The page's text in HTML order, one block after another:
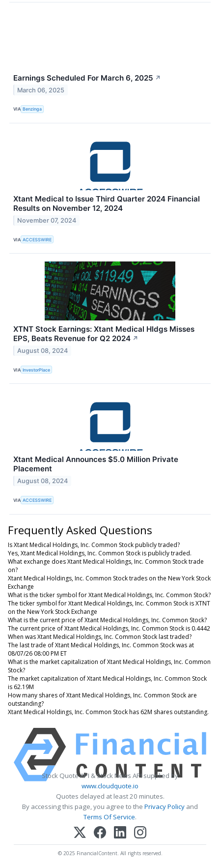
Earnings Scheduled For March 6, 2025 ↗
March 06, 2025
VIA Benzinga
Xtant Medical to Issue Third Quarter 2024 Financial
Results on November 12, 2024
November 07, 2024
VIA ACCESSWIRE
XTNT Stock Earnings: Xtant Medical Hldgs Misses
EPS, Beats Revenue for Q2 2024 ↗
August 08, 2024
VIA InvestorPlace
Xtant Medical Announces $5.0 Million Private
Placement
August 08, 2024
VIA ACCESSWIRE
Frequently Asked Questions
Is Xtant Medical Holdings, Inc. Common Stock publicly traded?
Yes, Xtant Medical Holdings, Inc. Common Stock is publicly traded.
What exchange does Xtant Medical Holdings, Inc. Common Stock trade
on?
Xtant Medical Holdings, Inc. Common Stock trades on the New York Stock
Exchange
What is the ticker symbol for Xtant Medical Holdings, Inc. Common Stock?
The ticker symbol for Xtant Medical Holdings, Inc. Common Stock is XTNT
on the New York Stock Exchange
What is the current price of Xtant Medical Holdings, Inc. Common Stock?
The current price of Xtant Medical Holdings, Inc. Common Stock is 0.4442
When was Xtant Medical Holdings, Inc. Common Stock last traded?
The last trade of Xtant Medical Holdings, Inc. Common Stock was at
08/07/26 08:00 PM ET
What is the market capitalization of Xtant Medical Holdings, Inc. Common
Stock?
The market capitalization of Xtant Medical Holdings, Inc. Common Stock
is 62.19M
How many shares of Xtant Medical Holdings, Inc. Common Stock are
outstanding?
Xtant Medical Holdings, Inc. Common Stock has 62M shares outstanding.
Stock Quote API & Stock News API supplied by
www.cloudquote.io
Quotes delayed at least 20 minutes.
By accessing this page, you agree to the Privacy Policy and
Terms Of Service.
© 2025 FinancialContent. All rights reserved.